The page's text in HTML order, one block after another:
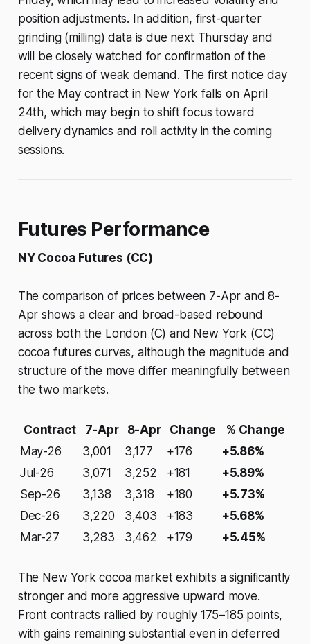
position adjustments. In addition, first-quarter
grinding (milling) data is due next Thursday and
will be closely watched for confirmation of the
recent signs of weak demand. The first notice day
for the May contract in New York falls on April
24th, which may begin to shift focus toward
delivery dynamics and roll activity in the coming
sessions.
Futures Performance
NY Cocoa Futures (CC)
The comparison of prices between 7-Apr and 8-
Apr shows a clear and broad-based rebound
across both the London (C) and New York (CC)
cocoa futures curves, although the magnitude and
structure of the move differ meaningfully between
the two markets.
Contract 7-Apr 8-Apr Change
% Change
May-26
3,001 3,177 +176
+5.86%
Jul-26
3,071 3,252 +181
+5.89%
Sep-26
3,138 3,318 +180
+5.73%
Dec-26
3,220 3,403 +183
+5.68%
Mar-27
3,283 3,462 +179 +5.45%
The New York cocoa market exhibits a significantly
stronger and more aggressive upward move.
Front contracts rallied by roughly 175–185 points,
with gains remaining substantial even in deferred